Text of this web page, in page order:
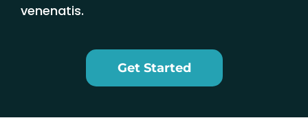
venenatis.
Get Started